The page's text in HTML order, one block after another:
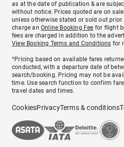
as at the date of publication & are
without notice. Prices quoted are on
unless otherwise stated or sold out
charge anOnline Booking Fee for flight
fees are charged in addition to the
View Booking Terms and Conditions for
^Pricing based on available fares
conducted, with a departure date of
search/booking. Pricing may not be
time. Use search function to confirm
travel dates and times.
CookiesPrivacyTerms & conditions